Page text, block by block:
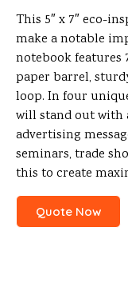
This 5″ x 7″ eco-
make a notable
notebook features
paper barrel,
loop. In four
will stand out
advertising
seminars, trade
this to create
Quote Now